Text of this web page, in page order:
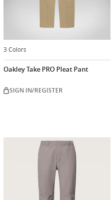
3 Colors
Oakley Take PRO Pleat Pant
SIGN IN/REGISTER